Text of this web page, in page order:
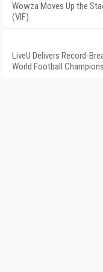
Wowza Moves Up the
(VIF)
LiveU Delivers Record-
World Football